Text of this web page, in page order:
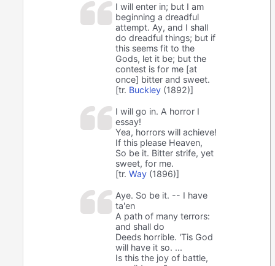
I will enter in; but I am
beginning a dreadful
attempt. Ay, and I shall
do dreadful things; but if
this seems fit to the
Gods, let it be; but the
contest is for me [at
once] bitter and sweet.
[tr. Buckley (1892)]
I will go in. A horror I
essay!
Yea, horrors will achieve!
If this please Heaven,
So be it. Bitter strife, yet
sweet, for me.
[tr.Way (1896)]
Aye. So be it. -- I have
ta'en
A path of many terrors:
and shall do
Deeds horrible. 'Tis God
will have it so. ...
Is this the joy of battle,